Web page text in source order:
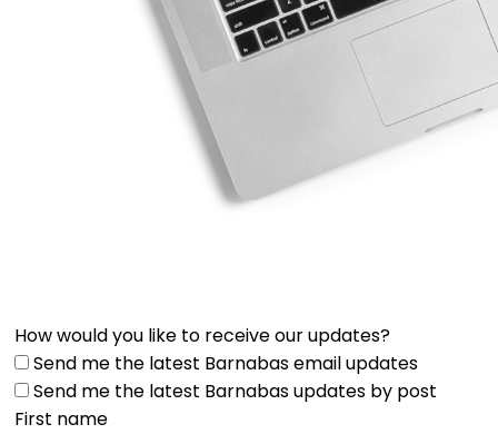
How would you like to receive our updates?
Send me the latest Barnabas email updates
Send me the latest Barnabas updates by post
First name